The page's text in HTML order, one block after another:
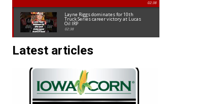
02:38
Layne Riggs dominates for 10th
Truck Series career victory at Lucas
Oil IRP
02:38
Latest articles